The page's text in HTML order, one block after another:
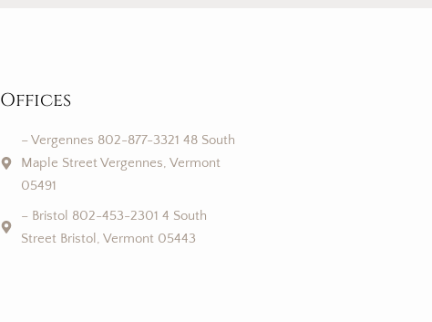
Offices
– Vergennes 802-877-3321 48 South
Maple Street Vergennes, Vermont
05491
– Bristol 802-453-2301 4 South
Street Bristol, Vermont 05443